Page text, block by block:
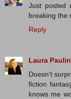
Just posted
breaking the
Reply
Laura
Doesn't
fiction
knows me